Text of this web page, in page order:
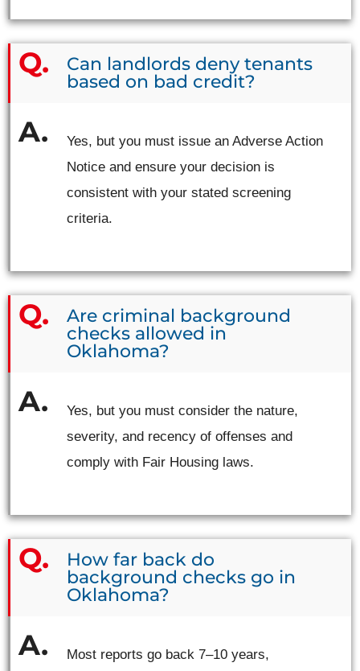
Can landlords deny tenants
based on bad credit?
Yes, but you must issue an Adverse Action
Notice and ensure your decision is
consistent with your stated screening
criteria.
Are criminal background
checks allowed in
Oklahoma?
Yes, but you must consider the nature,
severity, and recency of offenses and
comply with Fair Housing laws.
How far back do
background checks go in
Oklahoma?
Most reports go back 7–10 years,